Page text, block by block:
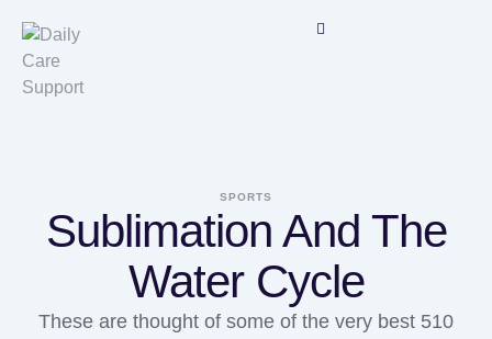
SPORTS
Sublimation And The
Water Cycle
These are thought of some of the very best 510